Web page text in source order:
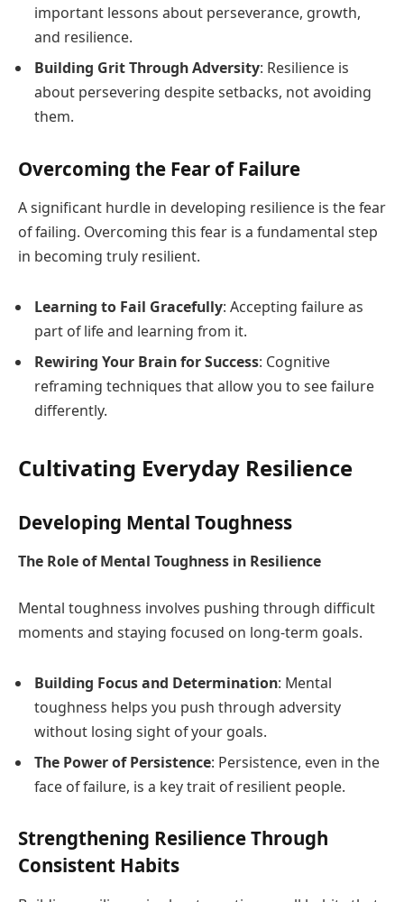
important lessons about perseverance, growth,
and resilience.
Building Grit Through Adversity: Resilience is
about persevering despite setbacks, not avoiding
them.
Overcoming the Fear of Failure
A significant hurdle in developing resilience is the fear
of failing. Overcoming this fear is a fundamental step
in becoming truly resilient.
Learning to Fail Gracefully: Accepting failure as
part of life and learning from it.
Rewiring Your Brain for Success: Cognitive
reframing techniques that allow you to see failure
differently.
Cultivating Everyday Resilience
Developing Mental Toughness
The Role of Mental Toughness in Resilience
Mental toughness involves pushing through difficult
moments and staying focused on long-term goals.
Building Focus and Determination: Mental
toughness helps you push through adversity
without losing sight of your goals.
The Power of Persistence: Persistence, even in the
face of failure, is a key trait of resilient people.
Strengthening Resilience Through
Consistent Habits